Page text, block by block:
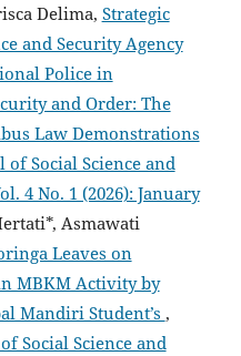
Delima, Strategic
and Security Agency
Police in
and Order: The
Law Demonstrations
Social Science and
4 No. 1 (2026): January
Asmawati
Leaves on
MBKM Activity by
Mandiri Student’s ,
Social Science and